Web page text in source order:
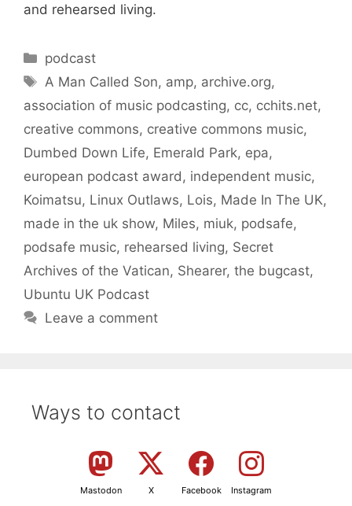
and rehearsed living.
Categories
podcast
Tags
A Man Called Son, amp, archive.org,
association of music podcasting, cc, cchits.net,
creative commons, creative commons music,
Dumbed Down Life, Emerald Park, epa,
european podcast award , independent music,
Koimatsu, Linux Outlaws, Lois, Made In The UK,
made in the uk show, Miles, miuk, podsafe,
podsafe music, rehearsed living, Secret
Archives of the Vatican, Shearer, the bugcast,
Ubuntu UK Podcast
Leave a comment
Ways to contact
Mastodon X Facebook Instagram